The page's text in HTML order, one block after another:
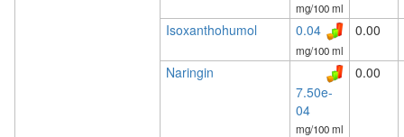
mg/100 ml
Isoxanthohumol 0.04
mg/100 ml
0.00
Naringin
7.50e-
04
mg/100 ml
0.00